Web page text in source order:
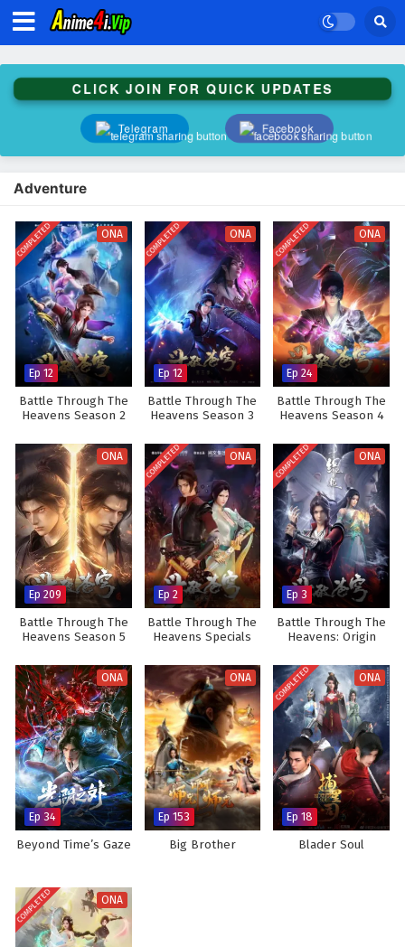
CLICK JOIN FOR QUICK UPDATES
Telegram Facebook
Adventure
COMPLETED ONA
Ep 12
Battle Through The
Heavens Season 2
COMPLETED ONA
Ep 12
Battle Through The
Heavens Season 3
COMPLETED ONA
Ep 24
Battle Through The
Heavens Season 4
ONA
Ep 209
Battle Through The
Heavens Season 5
COMPLETED ONA
Ep 2
Battle Through The
Heavens Specials
COMPLETED ONA
Ep 3
Battle Through The
Heavens: Origin
ONA
Ep 34
Beyond Time’s Gaze
ONA
Ep 153
Big Brother
COMPLETED ONA
Ep 18
Blader Soul
COMPLETED ONA